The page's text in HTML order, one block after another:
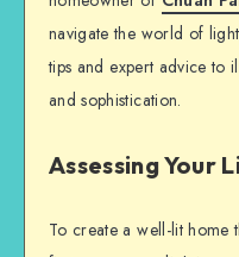
navigate the world of
tips and expert advice to
and sophistication.
Assessing Your
To create a well-lit home